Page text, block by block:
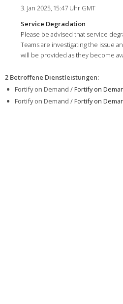
3. Jan 2025, 15:47 Uhr GMT
Service Degradation
Please be advised that service
Teams are investigating the issue
will be provided as they become
2 Betroffene Dienstleistungen:
Fortify on Demand /Fortify on
Fortify on Demand /Fortify on